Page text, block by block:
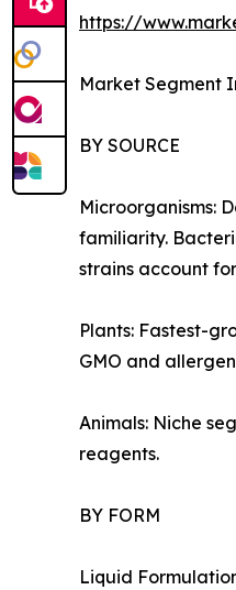
https://
Market Segment
BY SOURCE
Microorganisms:
familiarity.
strains account
Plants: Fastest-
GMO and
Animals: Niche
reagents.
BY FORM
Liquid